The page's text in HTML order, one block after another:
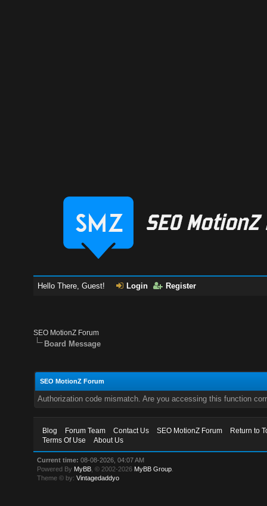
Hello There, Guest! Login Register
SEO MotionZ Forum
Board Message
SEO MotionZ Forum
Authorization code mismatch. Are you accessing this function
Blog Forum Team Contact Us SEO MotionZ Forum
Return to
Terms Of Use
About Us
Current time: 08-08-2026, 04:07 AM
Powered By MyBB , © 2002-2026 MyBB Group
Theme © by:Vintagedaddyo